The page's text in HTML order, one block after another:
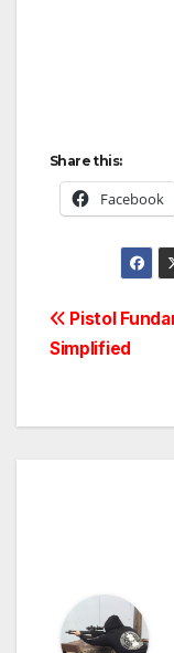
Share this:
Facebook
Post
Pistol
Simplified